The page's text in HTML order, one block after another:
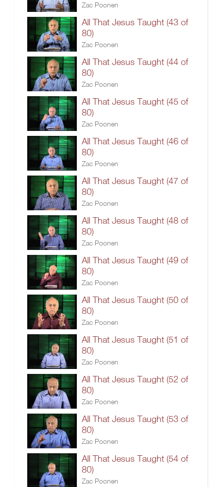
Zac Poonen
All That Jesus Taught (43 of
80)
Zac Poonen
All That Jesus Taught (44 of
80)
Zac Poonen
All That Jesus Taught (45 of
80)
Zac Poonen
All That Jesus Taught (46 of
80)
Zac Poonen
All That Jesus Taught (47 of
80)
Zac Poonen
All That Jesus Taught (48 of
80)
Zac Poonen
All That Jesus Taught (49 of
80)
Zac Poonen
All That Jesus Taught (50 of
80)
Zac Poonen
All That Jesus Taught (51 of
80)
Zac Poonen
All That Jesus Taught (52 of
80)
Zac Poonen
All That Jesus Taught (53 of
80)
Zac Poonen
All That Jesus Taught (54 of
80)
Zac Poonen